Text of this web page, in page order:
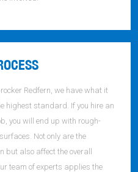
Redfern, we have what it
highest standard. If you hire an
you will end up with rough-
Not only are the
also affect the overall
team of experts applies the